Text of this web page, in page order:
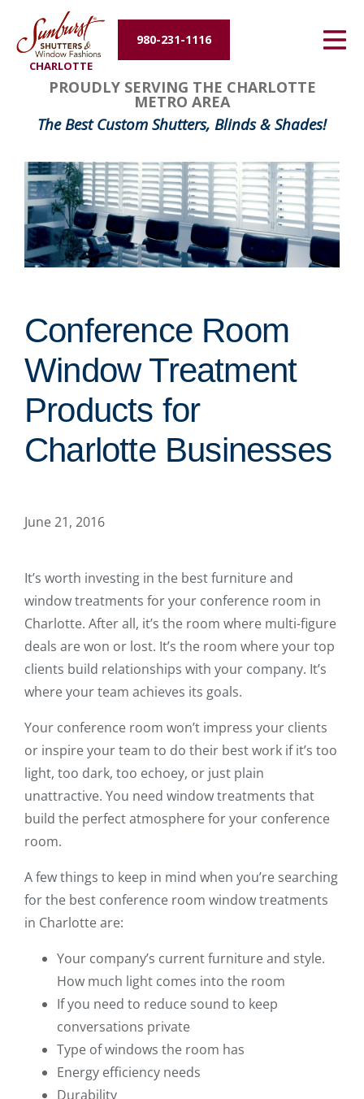
CHARLOTTE
980-231-1116
Energy Efficiency
About Us
Contact Us
PROUDLY SERVING THE CHARLOTTE
METRO AREA
The Best Custom Shutters, Blinds & Shades!
Conference Room
Window Treatment
Products for
Charlotte Businesses
June 21, 2016
It’s worth investing in the best furniture and
window treatments for your conference room in
Charlotte. After all, it’s the room where multi-figure
deals are won or lost. It’s the room where your top
clients build relationships with your company. It’s
where your team achieves its goals.
Your conference room won’t impress your clients
or inspire your team to do their best work if it’s too
light, too dark, too echoey, or just plain
unattractive. You need window treatments that
build the perfect atmosphere for your conference
room.
A few things to keep in mind when you’re searching
for the best conference room window treatments
in Charlotte are:
Your company’s current furniture and style.
How much light comes into the room
If you need to reduce sound to keep
conversations private
Type of windows the room has
Energy efficiency needs
Durability